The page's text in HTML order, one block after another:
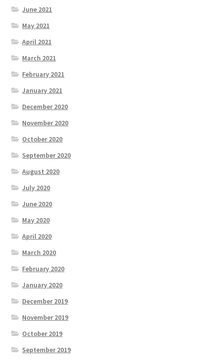
June 2021
May 2021
April 2021
March 2021
February 2021
January 2021
December 2020
November 2020
October 2020
September 2020
August 2020
July 2020
June 2020
May 2020
April 2020
March 2020
February 2020
January 2020
December 2019
November 2019
October 2019
September 2019